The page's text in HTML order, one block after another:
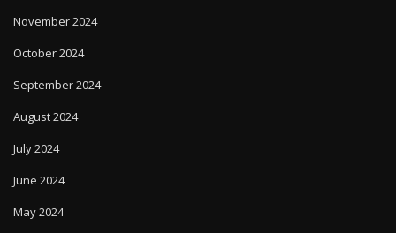
November 2024
October 2024
September 2024
August 2024
July 2024
June 2024
May 2024